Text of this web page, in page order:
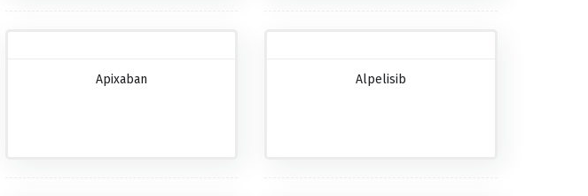
Apixaban Alpelisib